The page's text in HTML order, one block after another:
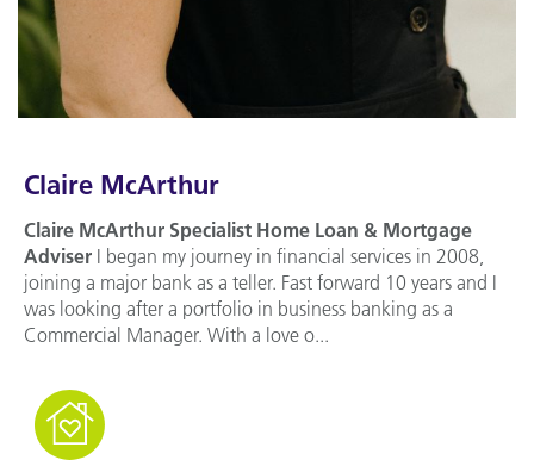
Claire McArthur
Claire McArthur Specialist Home Loan & Mortgage
Adviser I began my journey in financial services in 2008,
joining a major bank as a teller. Fast forward 10 years and I
was looking after a portfolio in business banking as a
Commercial Manager. With a love o...